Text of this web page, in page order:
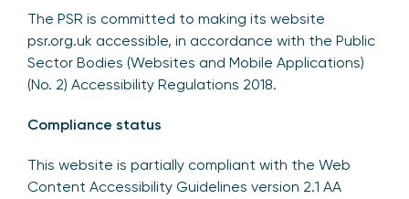
The PSR is committed to making its website
psr.org.uk accessible, in accordance with the Public
Sector Bodies (Websites and Mobile Applications)
(No. 2) Accessibility Regulations 2018.
Compliance status
This website is partially compliant with the Web
Content Accessibility Guidelines version 2.1 AA